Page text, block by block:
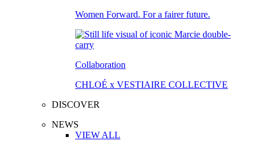
Women Forward. For a fairer future.
Collaboration
CHLOÉ x VESTIAIRE COLLECTIVE
DISCOVER
NEWS
VIEW ALL